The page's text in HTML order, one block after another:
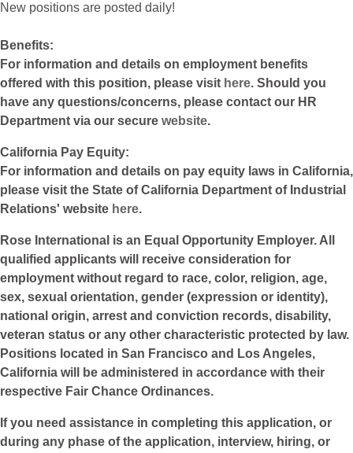
New positions are posted daily!
Benefits:
For information and details on employment benefits
offered with this position, please visit here. Should you
have any questions/concerns, please contact our HR
Department via our secure website.
California Pay Equity:
For information and details on pay equity laws in California,
please visit the State of California Department of Industrial
Relations' website here.
Rose International is an Equal Opportunity Employer. All
qualified applicants will receive consideration for
employment without regard to race, color, religion, age,
sex, sexual orientation, gender (expression or identity),
national origin, arrest and conviction records, disability,
veteran status or any other characteristic protected by law.
Positions located in San Francisco and Los Angeles,
California will be administered in accordance with their
respective Fair Chance Ordinances.
If you need assistance in completing this application, or
during any phase of the application, interview, hiring, or